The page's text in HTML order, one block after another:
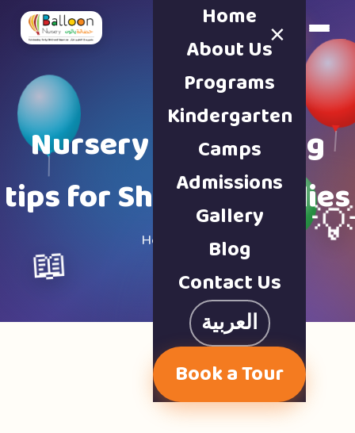
Book a Tour
×
Home
About Us
Programs
Kindergarten
Camps
Admissions
Gallery
Blog
Contact Us
العربية
Book a Tour
Nursery & parenting
tips for Sharjah families
Home · Blog
📖